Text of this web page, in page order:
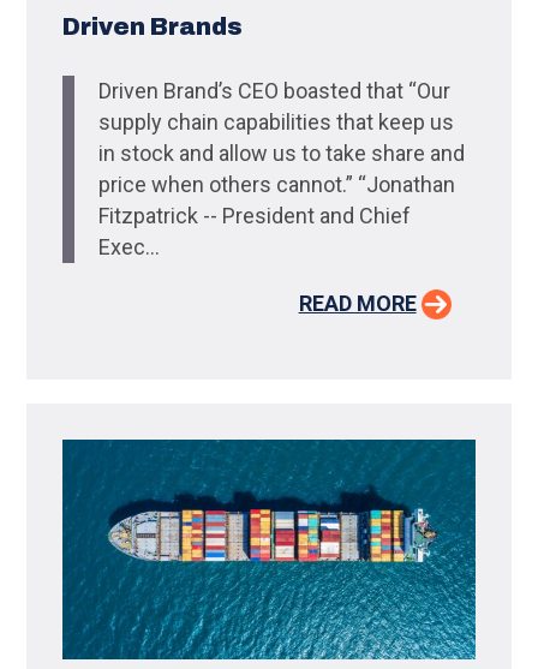
Driven Brands
Driven Brand’s CEO boasted that “Our
supply chain capabilities that keep us
in stock and allow us to take share and
price when others cannot.” “Jonathan
Fitzpatrick -- President and Chief
Exec...
READ MORE